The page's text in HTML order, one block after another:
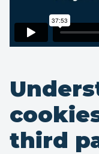
third